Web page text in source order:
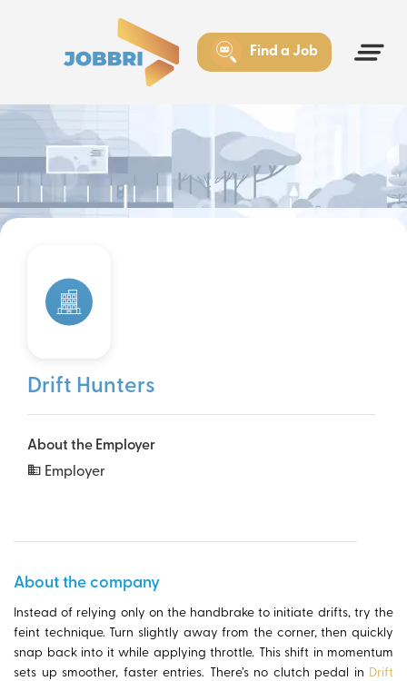
Find a Job
Drift Hunters
About the Employer
Employer
About the company
Instead of relying only on the handbrake to initiate drifts, try the
feint technique. Turn slightly away from the corner, then quickly
snap back into it while applying throttle. This shift in momentum
sets up smoother, faster entries. There’s no clutch pedal in Drift